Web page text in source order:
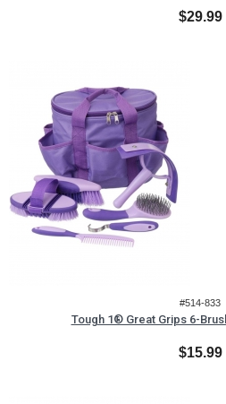
$29.99
#514-833
Tough 1® Great Grips 6-
$15.99